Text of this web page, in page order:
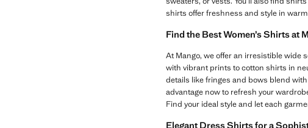
shirts offer freshness and style in
Find the Best Women’s Shirts at
At Mango, we offer an irresistible wide
with vibrant prints to cotton shirts in
details like fringes and bows blend
advantage now to refresh your
Find your ideal style and let each